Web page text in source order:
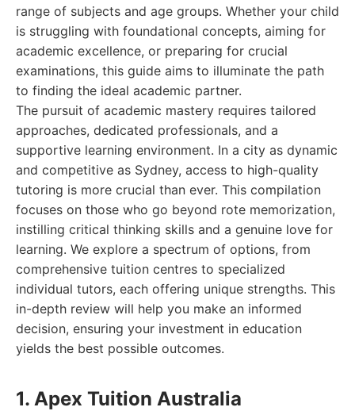
range of subjects and age groups. Whether your child
is struggling with foundational concepts, aiming for
academic excellence, or preparing for crucial
examinations, this guide aims to illuminate the path
to finding the ideal academic partner.
The pursuit of academic mastery requires tailored
approaches, dedicated professionals, and a
supportive learning environment. In a city as dynamic
and competitive as Sydney, access to high-quality
tutoring is more crucial than ever. This compilation
focuses on those who go beyond rote memorization,
instilling critical thinking skills and a genuine love for
learning. We explore a spectrum of options, from
comprehensive tuition centres to specialized
individual tutors, each offering unique strengths. This
in-depth review will help you make an informed
decision, ensuring your investment in education
yields the best possible outcomes.
1. Apex Tuition Australia